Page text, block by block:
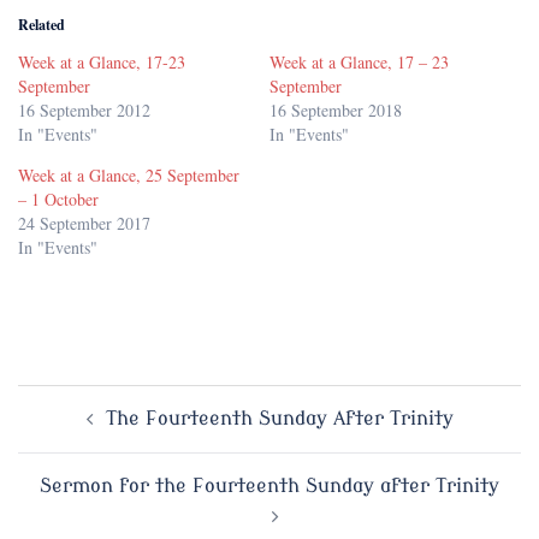
Related
Week at a Glance, 17-23
September
16 September 2012
In "Events"
Week at a Glance, 17 – 23
September
16 September 2018
In "Events"
Week at a Glance, 25 September
– 1 October
24 September 2017
In "Events"
The Fourteenth Sunday After Trinity
Sermon for the Fourteenth Sunday after Trinity